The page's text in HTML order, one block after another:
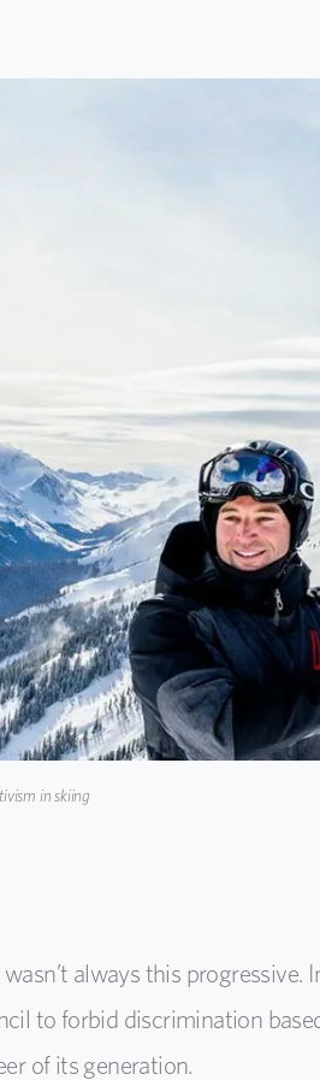
in skiing
always this
to forbid discrimination
of its generation.